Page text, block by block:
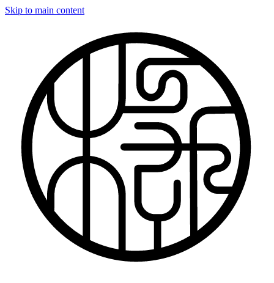
Skip to main content